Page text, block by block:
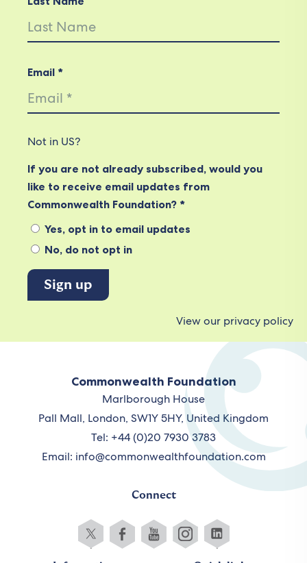
Email *
Not in US?
If you are not already subscribed, would you
like to receive email updates from
Commonwealth Foundation? *
Yes, opt in to email updates
No, do not opt in
View our privacy policy
Commonwealth Foundation
Marlborough House
Pall Mall, London, SW1Y 5HY, United Kingdom
Tel: +44 (0)20 7930 3783
Email: info@commonwealthfoundation.com
Connect